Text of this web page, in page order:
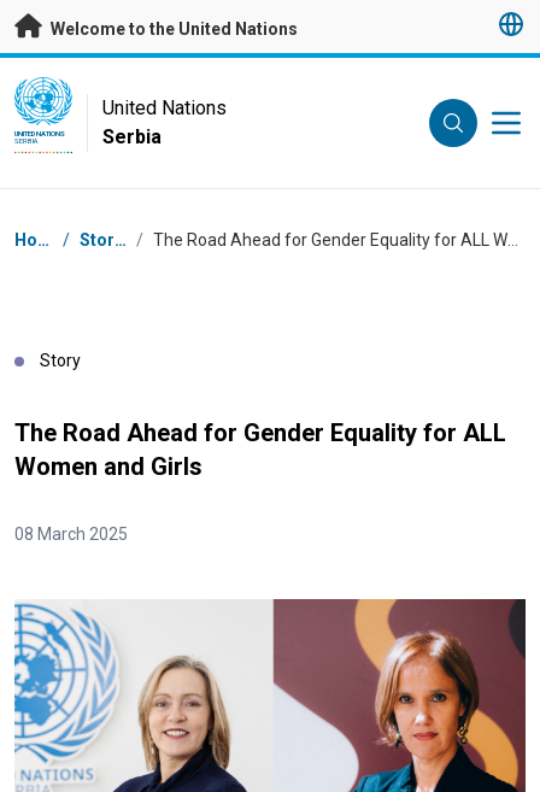
Skip to main content
Welcome to the United Nations
UN Logo
UNITED NATIONS
SERBIA
United Nations
Serbia
Breadcrumb
Home / Stories / The Road Ahead for Gender Equality for ALL Women and Girls
Story
The Road Ahead for Gender Equality for ALL
Women and Girls
08 March 2025